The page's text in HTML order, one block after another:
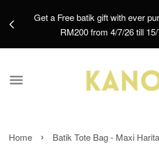
Get a Free batik gift with ever
RM200 from 4/7/26 till
Home › Batik Tote Bag - Maxi Harita